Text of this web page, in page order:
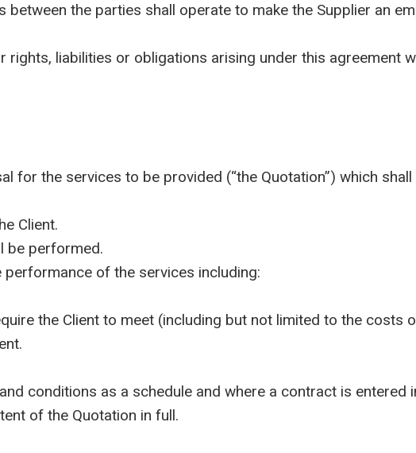
the parties shall operate to make the Supplier an
liabilities or obligations arising under this agreement
the services to be provided (“the Quotation”) which shall
Client.
performed.
of the services including:
the Client to meet (including but not limited to the costs
as a schedule and where a contract is entered
of the Quotation in full.